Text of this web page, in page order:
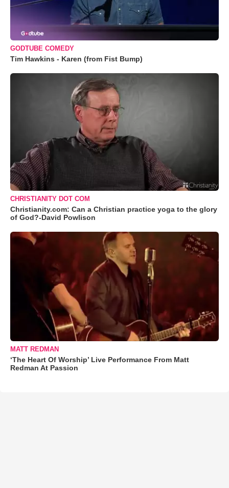
GODTUBE COMEDY
Tim Hawkins - Karen (from Fist Bump)
CHRISTIANITY DOT COM
Christianity.com: Can a Christian practice yoga to the glory
of God?-David Powlison
MATT REDMAN
‘The Heart Of Worship’ Live Performance From Matt
Redman At Passion